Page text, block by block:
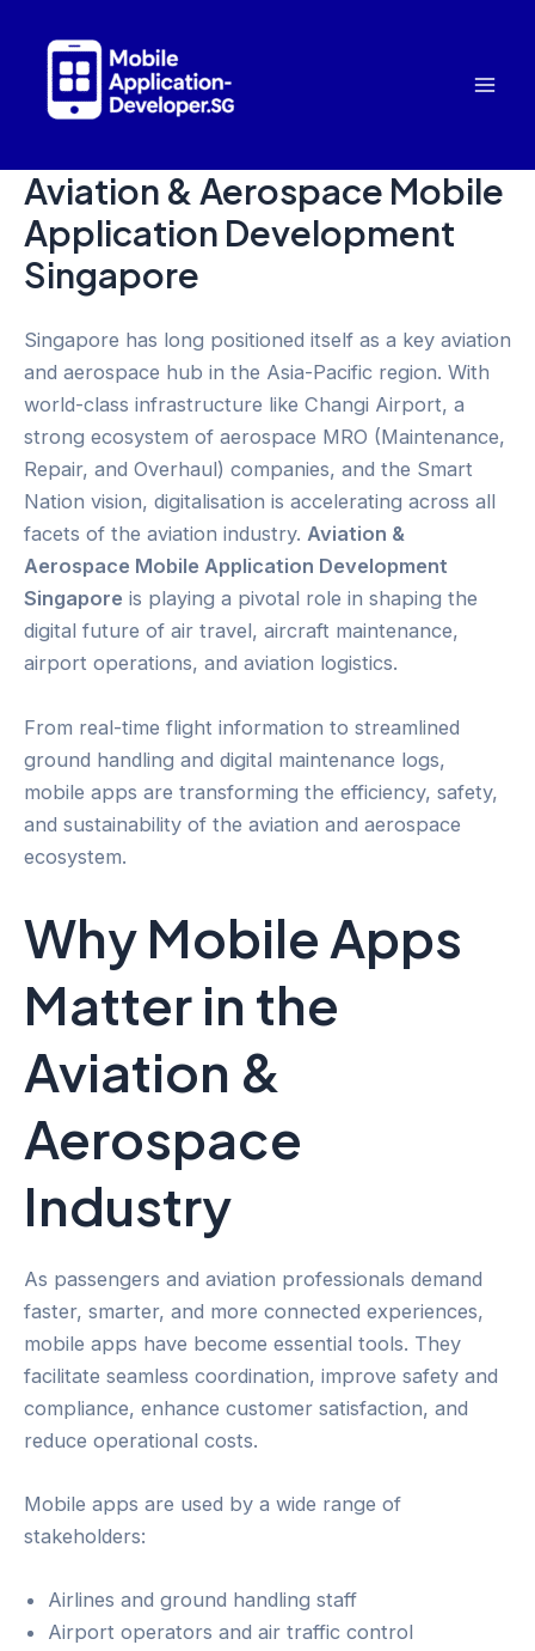
content
Aviation & Aerospace Mobile
Application Development
Singapore
Singapore has long positioned itself as a key aviation
and aerospace hub in the Asia-Pacific region. With
world-class infrastructure like Changi Airport, a
strong ecosystem of aerospace MRO (Maintenance,
Repair, and Overhaul) companies, and the Smart
Nation vision, digitalisation is accelerating across all
facets of the aviation industry. Aviation &
Aerospace Mobile Application Development
Singapore is playing a pivotal role in shaping the
digital future of air travel, aircraft maintenance,
airport operations, and aviation logistics.
From real-time flight information to streamlined
ground handling and digital maintenance logs,
mobile apps are transforming the efficiency, safety,
and sustainability of the aviation and aerospace
ecosystem.
Why Mobile Apps
Matter in the
Aviation &
Aerospace
Industry
As passengers and aviation professionals demand
faster, smarter, and more connected experiences,
mobile apps have become essential tools. They
facilitate seamless coordination, improve safety and
compliance, enhance customer satisfaction, and
reduce operational costs.
Mobile apps are used by a wide range of
stakeholders:
Airlines and ground handling staff
Airport operators and air traffic control